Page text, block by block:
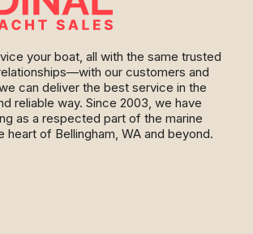
your boat, all with the same trusted
our customers and
can deliver the best service in the
reliable way. Since 2003, we have
as a respected part of the marine
heart of Bellingham, WA and beyond.